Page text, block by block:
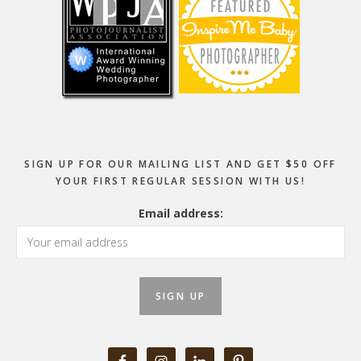
SIGN UP FOR OUR MAILING LIST AND GET $50 OFF
YOUR FIRST REGULAR SESSION WITH US!
Email address: